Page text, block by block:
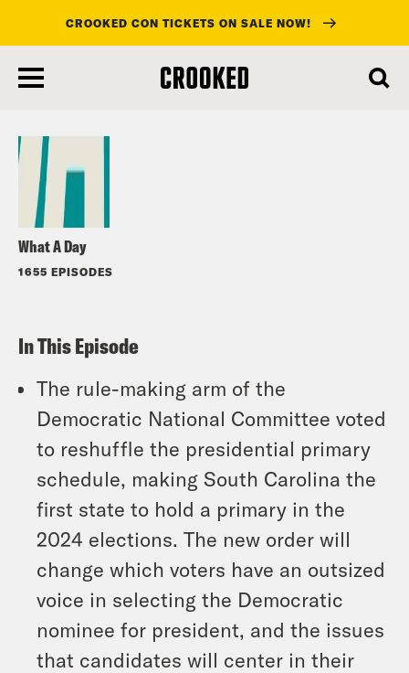
main
CROOKED CON TICKETS ON SALE NOW!
What A Day
1655 EPISODES
Listen
In This Episode
The rule-making arm of the
Democratic National Committee voted
to reshuffle the presidential primary
schedule, making South Carolina the
first state to hold a primary in the
2024 elections. The new order will
change which voters have an outsized
voice in selecting the Democratic
nominee for president, and the issues
that candidates will center in their